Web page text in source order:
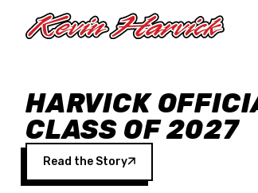
HARVICK
CLASS OF 2027
Read the Story